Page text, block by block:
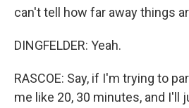
can't tell how far away things
DINGFELDER: Yeah.
RASCOE: Say, if I'm trying to
me like 20, 30 minutes, and I'll